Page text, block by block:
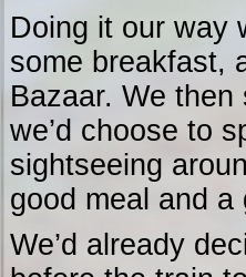
Doing it our way
some breakfast,
Bazaar. We
we’d choose to
sightseeing
good meal and a
We’d already